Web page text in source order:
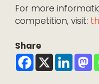
For more
competition, visit:
Share